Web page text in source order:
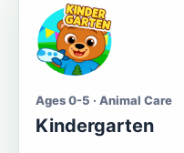
Ages 0-5 · Animal Care
Kindergarten